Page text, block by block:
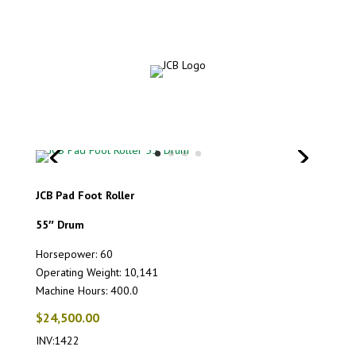
JCB Pad Foot Roller
55″ Drum
Horsepower: 60
Operating Weight: 10,141
Machine Hours: 400.0
$24,500.00
INV:1422